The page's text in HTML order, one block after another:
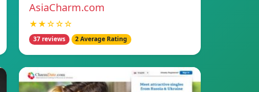
AsiaCharm.com
★★☆☆☆
37 reviews 2 Average Rating